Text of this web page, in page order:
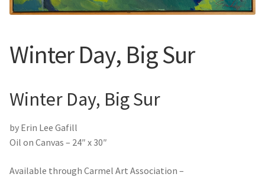
New York
About Erin
Prints | Cards | Books
Winter Day, Big Sur
Winter Day, Big Sur
by Erin Lee Gafill
Oil on Canvas – 24″ x 30″
Available through Carmel Art Association –